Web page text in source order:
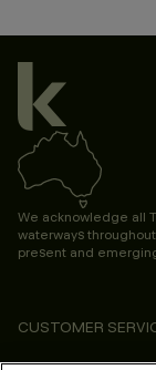
We acknowledge all
waterways
present and
CUSTOMER